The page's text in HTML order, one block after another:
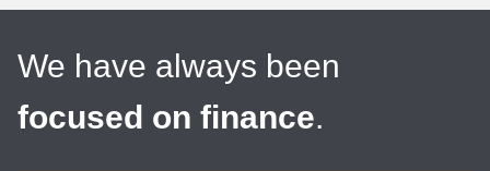
We have always been
focused on finance.